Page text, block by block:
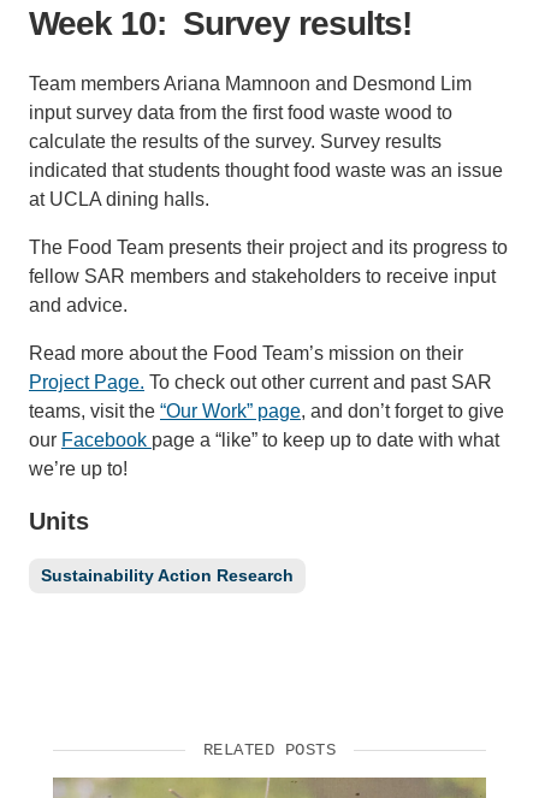
Week 10: Survey results!
Team members Ariana Mamnoon and Desmond Lim
input survey data from the first food waste wood to
calculate the results of the survey. Survey results
indicated that students thought food waste was an issue
at UCLA dining halls.
The Food Team presents their project and its progress to
fellow SAR members and stakeholders to receive input
and advice.
Read more about the Food Team’s mission on their
Project Page. To check out other current and past SAR
teams, visit the “Our Work” page, and don’t forget to give
our Facebook page a “like” to keep up to date with what
we’re up to!
Units
Sustainability Action Research
RELATED POSTS